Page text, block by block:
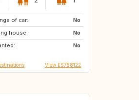
of car:
No
house:
No
No
View ES758122